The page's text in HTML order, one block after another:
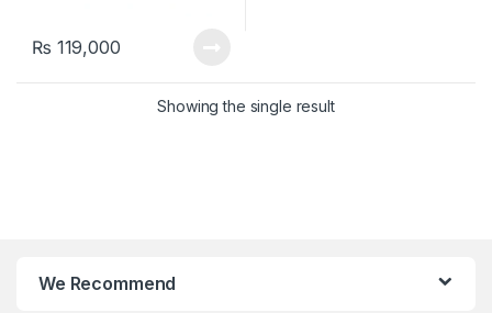
₨ 119,000
Showing the single result
We Recommend